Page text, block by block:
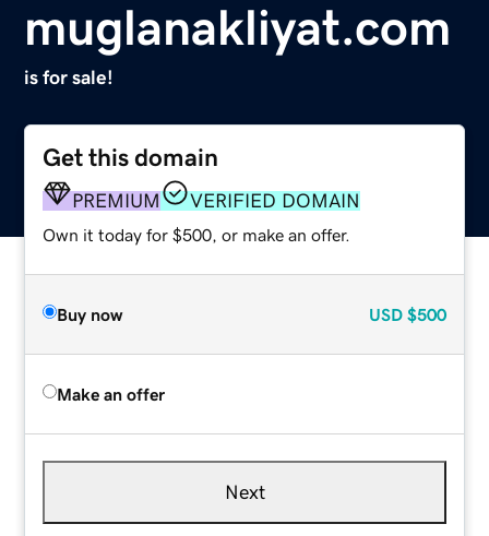
muglanakliyat.com
is for sale!
Get this domain
PREMIUM VERIFIED DOMAIN
Own it today for $500, or make an offer.
Buy now USD $500
Make an offer
Next